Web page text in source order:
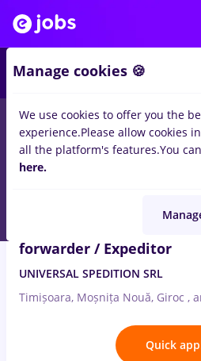
jobs inTimisoarainInternational
Manager transport
forwarder / Expeditor
UNIVERSAL SPEDITION SRL
Timișoara, Moșnița Nouă, Giroc ,
Quick
Manage cookies 🍪
We use cookies to offer you the
experience.Please allow cookies
all the platform's features.You
here.